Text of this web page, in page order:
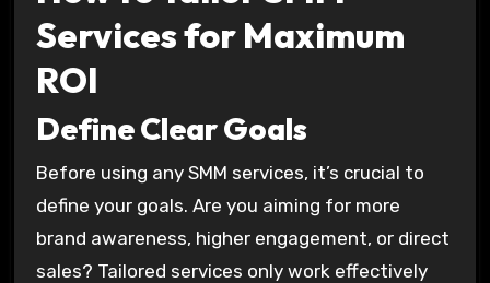
Services for Maximum
ROI
Define Clear Goals
Before using any SMM services, it’s crucial to
define your goals. Are you aiming for more
brand awareness, higher engagement, or direct
sales? Tailored services only work effectively